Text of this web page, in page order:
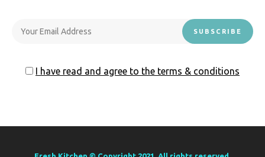
I have read and agree to the terms & conditions